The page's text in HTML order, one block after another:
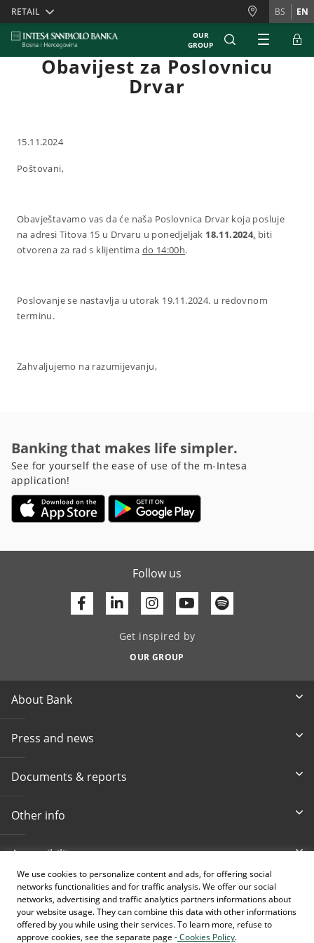
We use cookies to personalize content and ads, for offering social
networks functionalities and for traffic analysis. We offer our social
networks, advertising and traffic analytics partners informations about
your website usage. They can combine this data with other informations
offered by you while using their services. To learn more, refuse to
approve cookies, see the separate page -Cookies Policy.
Skiplinks
RETAIL BS EN
OUR
GROUP
Obavijest za Poslovnicu
Drvar
15.11.2024
Poštovani,
Obavještavamo vas da će naša Poslovnica Drvar koja posluje
na adresi Titova 15 u Drvaru u ponedjeljak 18.11.2024. biti
otvorena za rad s klijentima do 14:00h.
Poslovanje se nastavlja u utorak 19.11.2024. u redovnom
terminu.
Zahvaljujemo na razumijevanju,
Banking that makes life simpler.
See for yourself the ease of use of the m-Intesa
application!
Follow us
Facebook
Linkedin Youtube
Get inspired by
OUR GROUP
About Bank
Press and news
Documents & reports
Other info
Accessibility
Toll-free info phone
080 020 307
E-mail
info@intesasanpaolobanka.b
a